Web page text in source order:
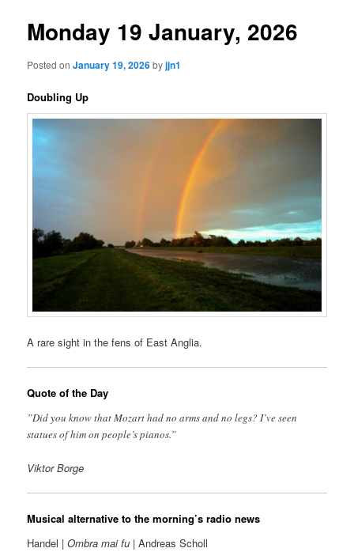
Monday 19 January, 2026
Posted onJanuary 19, 2026byjjn1
Doubling Up
A rare sight in the fens of East Anglia.
Quote of the Day
”Did you know that Mozart had no arms and no legs? I’ve seen
statues of him on people’s pianos.”
Viktor Borge
Musical alternative to the morning’s radio news
Handel |Ombra mai fu | Andreas Scholl